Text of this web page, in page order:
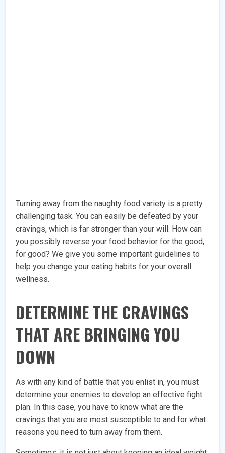
Turning away from the naughty food variety is a pretty
challenging task. You can easily be defeated by your
cravings, which is far stronger than your will. How can
you possibly reverse your food behavior for the good,
for good? We give you some important guidelines to
help you change your eating habits for your overall
wellness.
DETERMINE THE CRAVINGS
THAT ARE BRINGING YOU
DOWN
As with any kind of battle that you enlist in, you must
determine your enemies to develop an effective fight
plan. In this case, you have to know what are the
cravings that you are most susceptible to and for what
reasons you need to turn away from them.